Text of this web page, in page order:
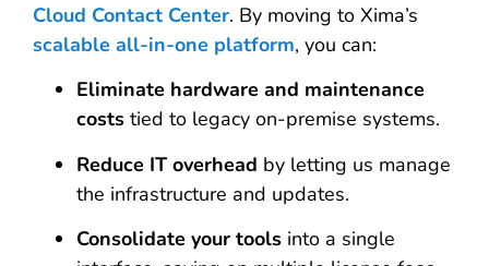
Cloud Contact Center. By moving to Xima’s
scalable all-in-one platform, you can:
Eliminate hardware and maintenance
costs tied to legacy on-premise systems.
Reduce IT overhead by letting us manage
the infrastructure and updates.
Consolidate your tools into a single